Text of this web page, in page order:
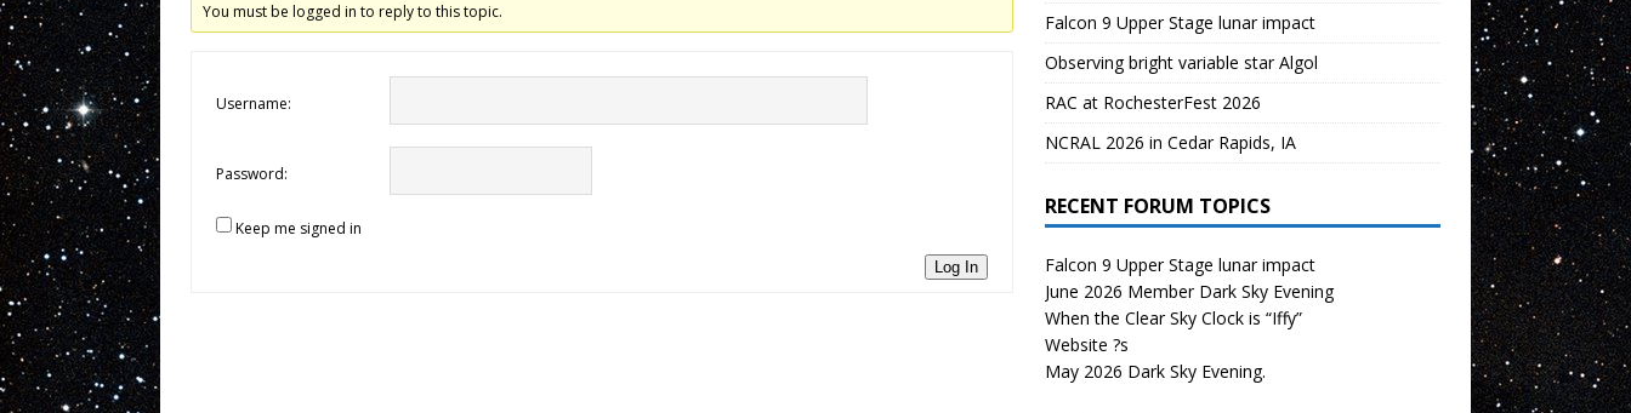
You must be logged in to reply to this topic.
Username:
Password:
Keep me signed in
Log In
Falcon 9 Upper Stage lunar impact
Observing bright variable star Algol
RAC at RochesterFest 2026
NCRAL 2026 in Cedar Rapids, IA
RECENT FORUM TOPICS
Falcon 9 Upper Stage lunar impact
June 2026 Member Dark Sky Evening
When the Clear Sky Clock is “Iffy”
Website ?s
May 2026 Dark Sky Evening.